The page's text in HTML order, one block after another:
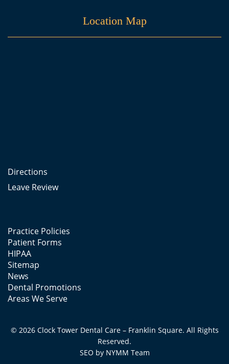
Location Map
Directions
Leave Review
Practice Policies
Patient Forms
HIPAA
Sitemap
News
Dental Promotions
Areas We Serve
© 2026 Clock Tower Dental Care – Franklin Square. All Rights
Reserved.
SEO by NYMM Team